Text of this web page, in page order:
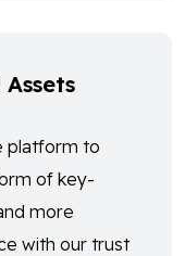
platform to
of key-
more
with our trust